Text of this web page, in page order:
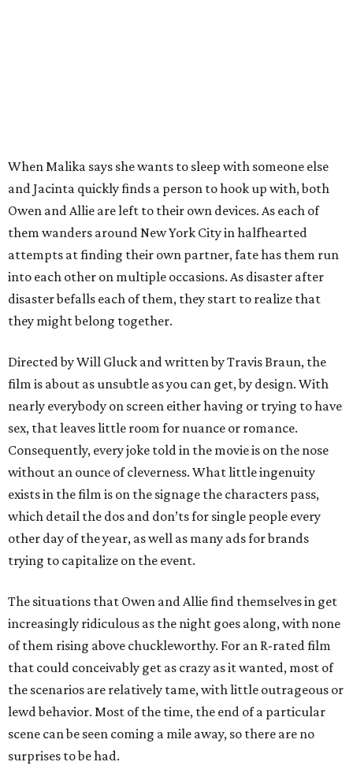
When Malika says she wants to sleep with someone else
and Jacinta quickly finds a person to hook up with, both
Owen and Allie are left to their own devices. As each of
them wanders around New York City in halfhearted
attempts at finding their own partner, fate has them run
into each other on multiple occasions. As disaster after
disaster befalls each of them, they start to realize that
they might belong together.
Directed by Will Gluck and written by Travis Braun, the
film is about as unsubtle as you can get, by design. With
nearly everybody on screen either having or trying to have
sex, that leaves little room for nuance or romance.
Consequently, every joke told in the movie is on the nose
without an ounce of cleverness. What little ingenuity
exists in the film is on the signage the characters pass,
which detail the dos and don’ts for single people every
other day of the year, as well as many ads for brands
trying to capitalize on the event.
The situations that Owen and Allie find themselves in get
increasingly ridiculous as the night goes along, with none
of them rising above chuckleworthy. For an R-rated film
that could conceivably get as crazy as it wanted, most of
the scenarios are relatively tame, with little outrageous or
lewd behavior. Most of the time, the end of a particular
scene can be seen coming a mile away, so there are no
surprises to be had.